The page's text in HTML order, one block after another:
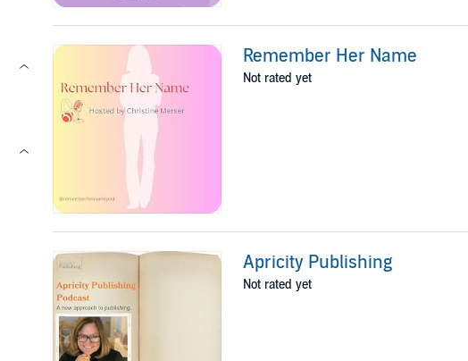
Remember Her Name
Not rated yet
Apricity Publishing
Not rated yet